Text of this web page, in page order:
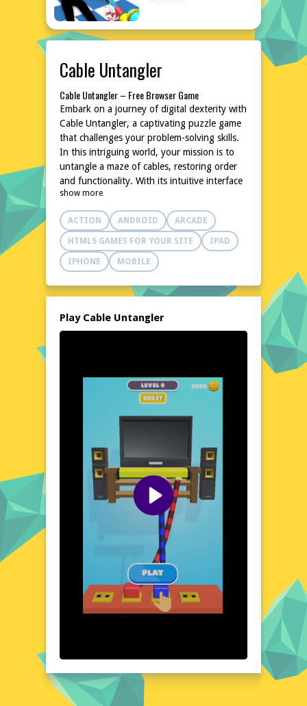
Cable Untangler
Cable Untangler – Free Browser Game
Embark on a journey of digital dexterity with
Cable Untangler, a captivating puzzle game
that challenges your problem-solving skills.
In this intriguing world, your mission is to
untangle a maze of cables, restoring order
and functionality. With its intuitive interface
and increasing complexity, Cable Untangler
promises hours of brain-teasing fun. The
game's simple yet addictive gameplay makes
it an ideal choice for both casual gamers and
puzzle enthusiasts. Dive into this digital
labyrinth and test your mental agility today.
untangled fun. Play Cable Untangler now
chaos!
cables awaits your expertise. This digital
playground is filled with intricate puzzles
presents a new challenge, pushing your
dynamic environment ensures that no two
levels are the same, providing a fresh and
exciting experience every time. As you
progress, you'll uncover hidden patterns and
develop strategies to tackle even the most
complex cable tangles. Prepare to immerse
yourself in a world where logic and creativity
Visual Design and Game Layout
Cable Untangler boasts a clean, modern
design that is both visually pleasing and
functional. The game's layout is intuitive,
smooth animations bring the digital world to
gaming experience. The cable designs are
detailed and varied, adding to the game's
show more
ACTION ANDROID ARCADE
HTML5 GAMES FOR YOUR SITE IPAD
IPHONE MOBILE
Play Cable Untangler